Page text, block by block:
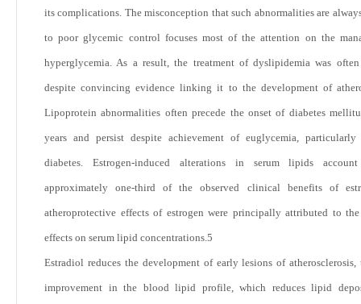
its complications. The misconception that such abnormalities are
to poor glycemic control focuses most of the attention on the
hyperglycemia. As a result, the treatment of dyslipidemia was often
despite convincing evidence linking it to the development of
Lipoprotein abnormalities often precede the onset of diabetes
years and persist despite achievement of euglycemia,
diabetes. Estrogen-induced alterations in serum lipids
approximately one-third of the observed clinical benefits of
atheroprotective effects of estrogen were principally attributed to the
effects on serum lipid concentrations. 5
Estradiol reduces the development of early lesions of atherosclerosis,
improvement in the blood lipid profile, which reduces lipid